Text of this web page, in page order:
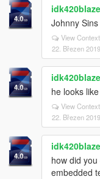
Johnny
View Context
22. Březen 2019
he looks
View Context
22. Březen 2019
how did
embedded